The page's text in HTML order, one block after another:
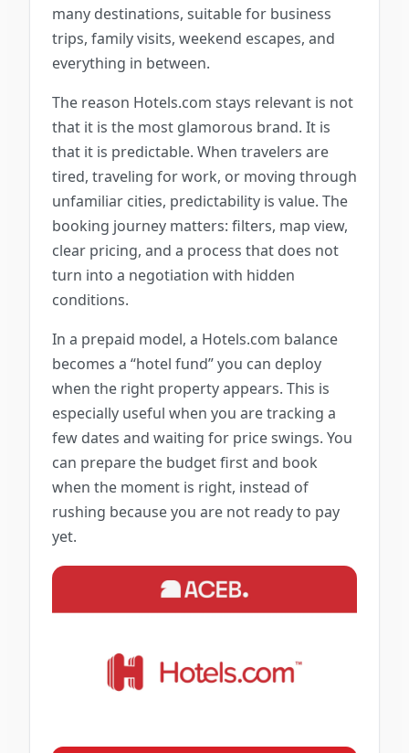
many destinations, suitable for business
trips, family visits, weekend escapes, and
everything in between.
The reason Hotels.com stays relevant is not
that it is the most glamorous brand. It is
that it is predictable. When travelers are
tired, traveling for work, or moving through
unfamiliar cities, predictability is value. The
booking journey matters: filters, map view,
clear pricing, and a process that does not
turn into a negotiation with hidden
conditions.
In a prepaid model, a Hotels.com balance
becomes a “hotel fund” you can deploy
when the right property appears. This is
especially useful when you are tracking a
few dates and waiting for price swings. You
can prepare the budget first and book
when the moment is right, instead of
rushing because you are not ready to pay
yet.